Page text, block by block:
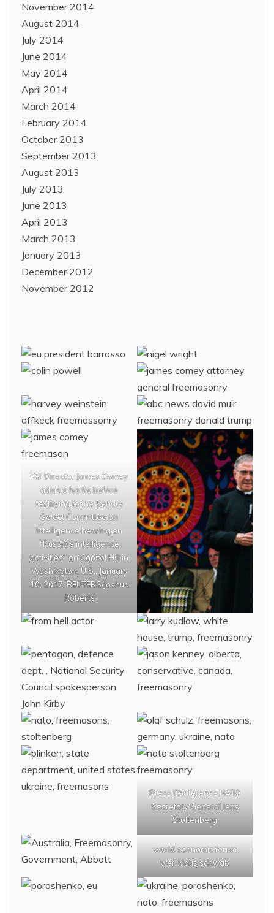
November 2014
August 2014
July 2014
June 2014
May 2014
April 2014
March 2014
February 2014
October 2013
September 2013
August 2013
July 2013
June 2013
April 2013
March 2013
January 2013
December 2012
November 2012
FBI Director James Comey
adjusts his tie before
testifying to the Senate
Select Committee on
Intelligence hearing on
“Russia’s intelligence
activities" on Capitol Hill in
Washington, U.S., January
10, 2017. REUTERS/Joshua
Roberts
Press Conference NATO
Secretary General Jens
Stoltenberg
world economic forum
wef, klaus schwab